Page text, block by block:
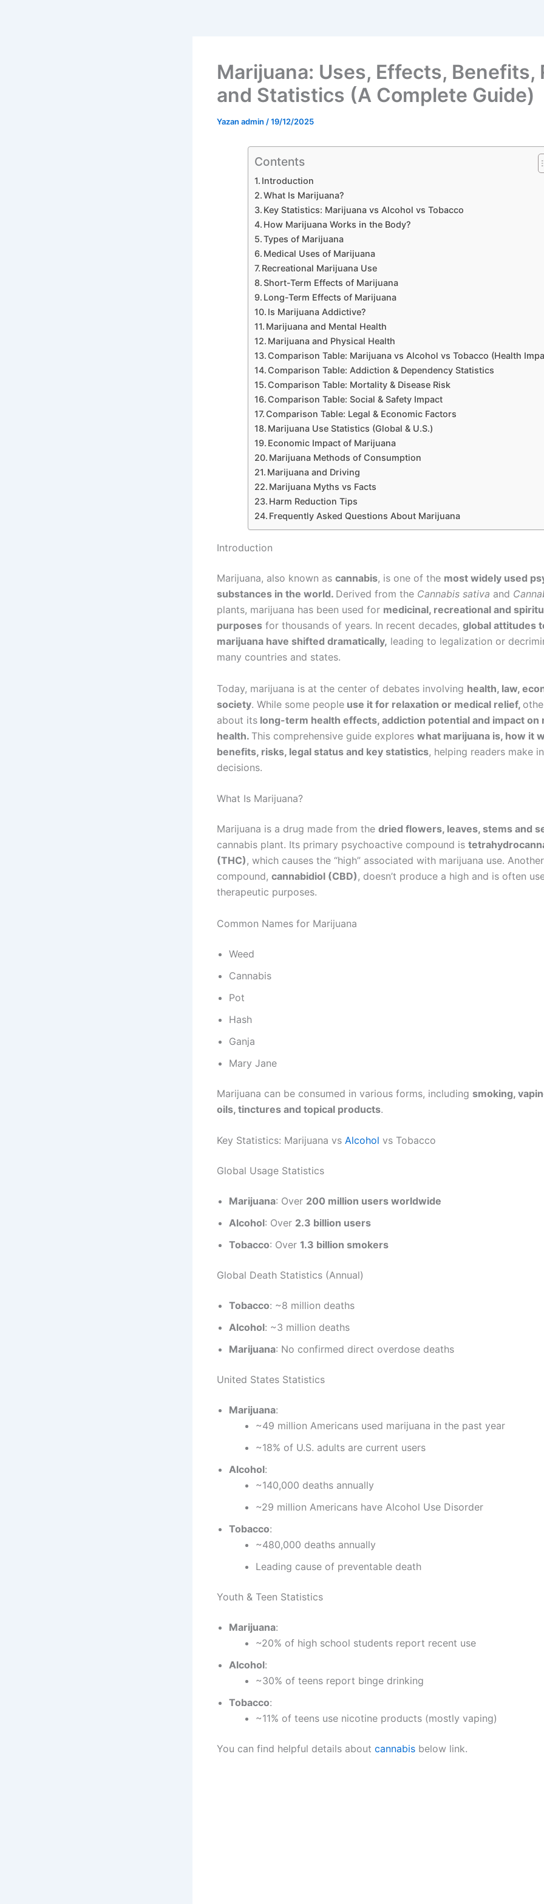
Marijuana: Uses, Effects, Benefits,
and Statistics (A Complete Guide)
Yazan admin /19/12/2025
Contents
Introduction
What Is Marijuana?
Key Statistics: Marijuana vs Alcohol vs Tobacco
How Marijuana Works in the Body?
Types of Marijuana
Medical Uses of Marijuana
Recreational Marijuana Use
Short-Term Effects of Marijuana
Long-Term Effects of Marijuana
Is Marijuana Addictive?
Marijuana and Mental Health
Marijuana and Physical Health
Comparison Table: Marijuana vs Alcohol vs Tobacco (Health
Comparison Table: Addiction & Dependency Statistics
Comparison Table: Mortality & Disease Risk
Comparison Table: Social & Safety Impact
Comparison Table: Legal & Economic Factors
Marijuana Use Statistics (Global & U.S.)
Economic Impact of Marijuana
Marijuana Methods of Consumption
Marijuana and Driving
Marijuana Myths vs Facts
Harm Reduction Tips
Frequently Asked Questions About Marijuana
Introduction
Marijuana, also known as cannabis, is one of the most widely used
substances in the world. Derived from the Cannabis sativa and
plants, marijuana has been used for medicinal, recreational and
purposes for thousands of years. In recent decades, global attitudes
marijuana have shifted dramatically, leading to legalization or
many countries and states.
Today, marijuana is at the center of debates involving health, law,
society. While some people use it for relaxation or medical relief,
about its long-term health effects, addiction potential and impact on
health. This comprehensive guide explores what marijuana is, how it
benefits, risks, legal status and key statistics, helping readers make
decisions.
What Is Marijuana?
Marijuana is a drug made from the dried flowers, leaves, stems and
cannabis plant. Its primary psychoactive compound is
(THC), which causes the “high” associated with marijuana use.
compound, cannabidiol (CBD), doesn’t produce a high and is often
therapeutic purposes.
Common Names for Marijuana
Weed
Cannabis
Pot
Hash
Ganja
Mary Jane
Marijuana can be consumed in various forms, including smoking,
oils, tinctures and topical products.
Key Statistics: Marijuana vs Alcohol vs Tobacco
Global Usage Statistics
Marijuana: Over 200 million users worldwide
Alcohol: Over 2.3 billion users
Tobacco: Over 1.3 billion smokers
Global Death Statistics (Annual)
Tobacco: ~8 million deaths
Alcohol: ~3 million deaths
Marijuana: No confirmed direct overdose deaths
United States Statistics
Marijuana:
~49 million Americans used marijuana in the past year
~18% of U.S. adults are current users
Alcohol:
~140,000 deaths annually
~29 million Americans have Alcohol Use Disorder
Tobacco:
~480,000 deaths annually
Leading cause of preventable death
Youth & Teen Statistics
Marijuana:
~20% of high school students report recent use
Alcohol:
~30% of teens report binge drinking
Tobacco:
~11% of teens use nicotine products (mostly vaping)
You can find helpful details about cannabis below link.